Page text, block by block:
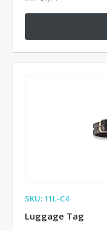
SKU: 11L-C4
Luggage Tag